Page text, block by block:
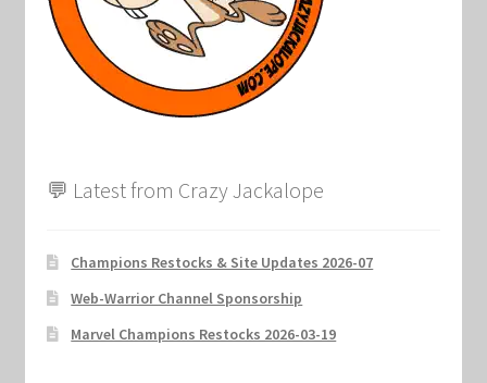
💬 Latest from Crazy Jackalope
Champions Restocks & Site Updates 2026-07
Web-Warrior Channel Sponsorship
Marvel Champions Restocks 2026-03-19